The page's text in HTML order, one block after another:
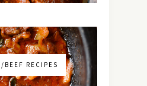
BEEF RECIPES